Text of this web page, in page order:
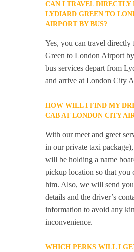
CAN I TRAVEL DIRECTLY
LYDIARD GREEN TO
AIRPORT BY BUS?
Yes, you can travel directly
Green to London Airport
bus services depart from
and arrive at London City
HOW WILL I FIND MY
CAB AT LONDON CITY
With our meet and greet
in our private taxi
will be holding a name
pickup location so that you
him. Also, we will send
details and the driver’s
information to avoid any
inconvenience.
WHICH PERKS WILL I